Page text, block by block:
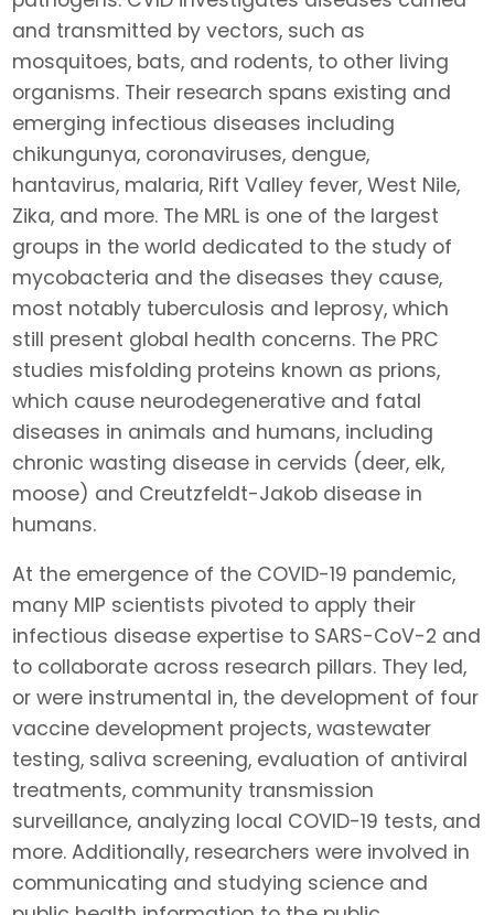
and transmitted by vectors, such as
mosquitoes, bats, and rodents, to other living
organisms. Their research spans existing and
emerging infectious diseases including
chikungunya, coronaviruses, dengue,
hantavirus, malaria, Rift Valley fever, West Nile,
Zika, and more. The MRL is one of the largest
groups in the world dedicated to the study of
mycobacteria and the diseases they cause,
most notably tuberculosis and leprosy, which
still present global health concerns. The PRC
studies misfolding proteins known as prions,
which cause neurodegenerative and fatal
diseases in animals and humans, including
chronic wasting disease in cervids (deer, elk,
moose) and Creutzfeldt-Jakob disease in
humans.
At the emergence of the COVID-19 pandemic,
many MIP scientists pivoted to apply their
infectious disease expertise to SARS-CoV-2 and
to collaborate across research pillars. They led,
or were instrumental in, the development of four
vaccine development projects, wastewater
testing, saliva screening, evaluation of antiviral
treatments, community transmission
surveillance, analyzing local COVID-19 tests, and
more. Additionally, researchers were involved in
communicating and studying science and